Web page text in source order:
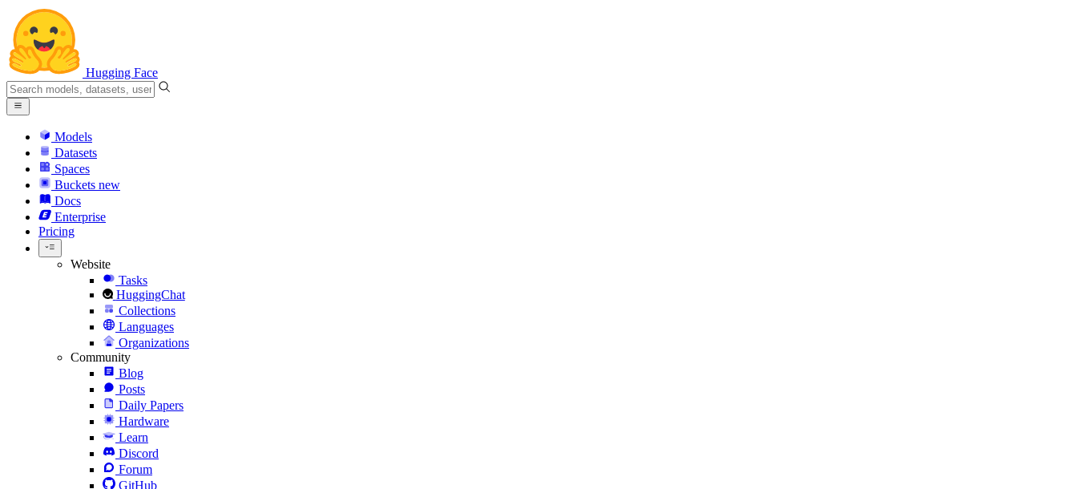
Hugging Face
Models
Datasets
Spaces
Buckets new
Docs
Enterprise
Pricing
Website
Tasks
HuggingChat
Collections
Languages
Organizations
Community
Blog
Posts
Daily Papers
Hardware
Learn
Discord
Forum
GitHub